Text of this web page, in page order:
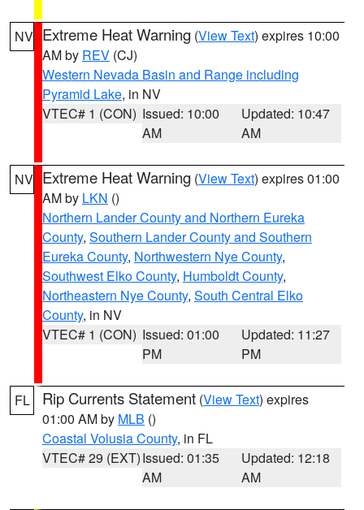
NV Extreme Heat Warning (View Text) expires 10:00
AM by REV (CJ)
Western Nevada Basin and Range including
Pyramid Lake, in NV
VTEC# 1 (CON) Issued: 10:00
AM
Updated: 10:47
AM
NV Extreme Heat Warning (View Text) expires 01:00
AM by LKN ()
Northern Lander County and Northern Eureka
County, Southern Lander County and Southern
Eureka County, Northwestern Nye County,
Southwest Elko County, Humboldt County,
Northeastern Nye County, South Central Elko
County, in NV
VTEC# 1 (CON) Issued: 01:00
PM
Updated: 11:27
PM
FL Rip Currents Statement (View Text) expires
01:00 AM by MLB ()
Coastal Volusia County, in FL
VTEC# 29 (EXT)Issued: 01:35
AM
Updated: 12:18
AM